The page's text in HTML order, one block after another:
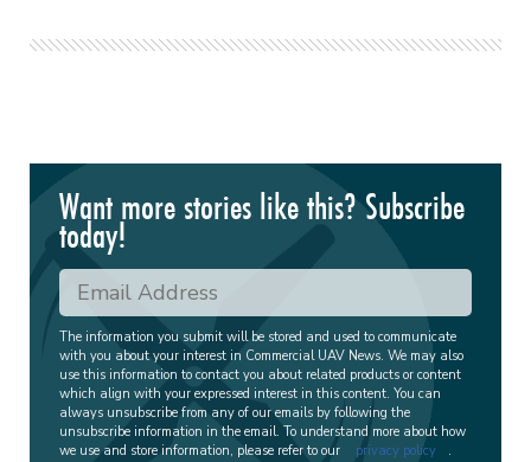
Want more stories like this? Subscribe
today!
The information you submit will be stored and used to communicate
with you about your interest in Commercial UAV News. We may also
use this information to contact you about related products or content
which align with your expressed interest in this content. You can
always unsubscribe from any of our emails by following the
unsubscribe information in the email. To understand more about how
we use and store information, please refer to our
privacy policy .